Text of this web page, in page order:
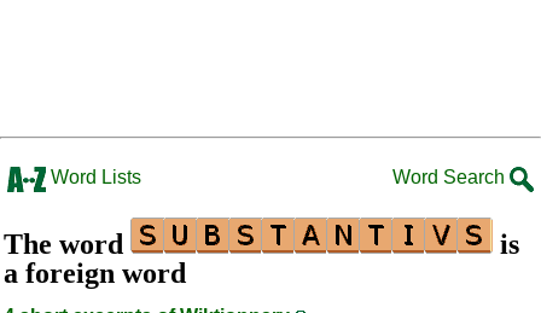
Word Lists Word Search
The word
is
a foreign word